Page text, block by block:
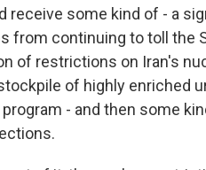
receive some kind of - a
from continuing to toll the
of restrictions on Iran's
of highly enriched
- and then some